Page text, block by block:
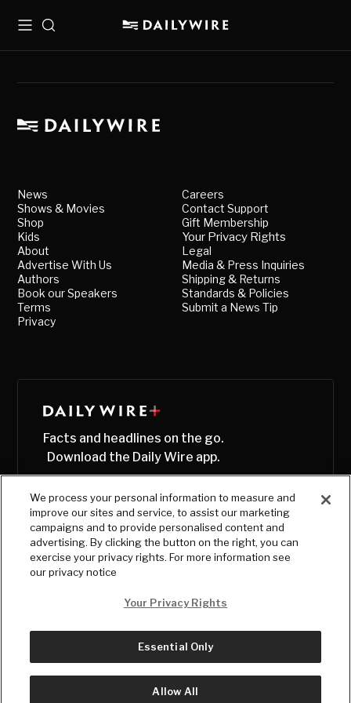
MenuSearch
News
Shows & Movies
Shop
Kids
About
Advertise With Us
Authors
Book our Speakers
Terms
Privacy
Careers
Contact Support
Gift Membership
Your Privacy Rights
Legal
Media & Press Inquiries
Shipping & Returns
Standards & Policies
Submit a News Tip
Facts and headlines on the go.
Download the Daily Wire app.
© Copyright2026, The Daily Wire LLC
We process your personal information to measure and
improve our sites and service, to assist our marketing
campaigns and to provide personalised content and
advertising. By clicking the button on the right, you can
exercise your privacy rights. For more information see
our privacy notice
Your Privacy Rights
Essential Only
Allow All